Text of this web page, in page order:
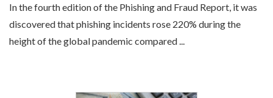
In the fourth edition of the Phishing and Fraud Report, it was
discovered that phishing incidents rose 220% during the
height of the global pandemic compared ...